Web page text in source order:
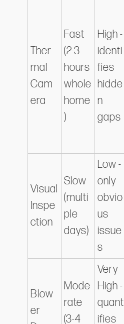
Ther
mal
Cam
era
Fast
(2-3
hours
whole
home
)
High -
identi
fies
hidde
n
gaps
Visual
Inspe
ction
Slow
(multi
ple
days)
Low -
only
obvio
us
issue
s
Blow
er
Mode
rate
(3-4
Very
High -
quant
ifies